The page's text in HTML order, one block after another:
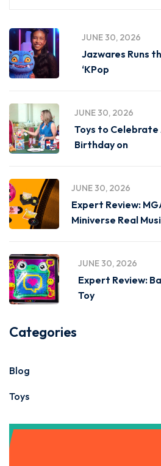
JUNE 30, 2026
Jazwares Runs
‘KPop
JUNE 30, 2026
Toys to Celebrate
Birthday on
JUNE 30, 2026
Expert Review:
Miniverse Real
JUNE 30, 2026
Expert Review:
Toy
Categories
Blog
Toys